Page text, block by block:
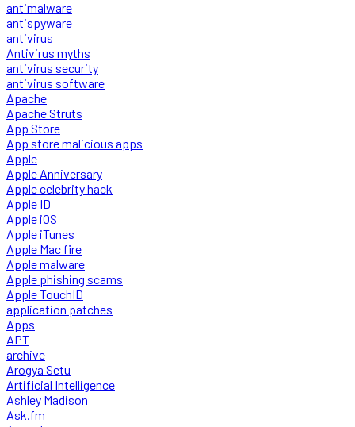
antimalware
antispyware
antivirus
Antivirus myths
antivirus security
antivirus software
Apache
Apache Struts
App Store
App store malicious apps
Apple
Apple Anniversary
Apple celebrity hack
Apple ID
Apple iOS
Apple iTunes
Apple Mac fire
Apple malware
Apple phishing scams
Apple TouchID
application patches
Apps
APT
archive
Arogya Setu
Artificial Intelligence
Ashley Madison
Ask.fm